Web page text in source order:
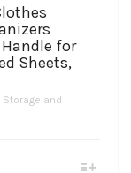
for
Sheets,
Storage and